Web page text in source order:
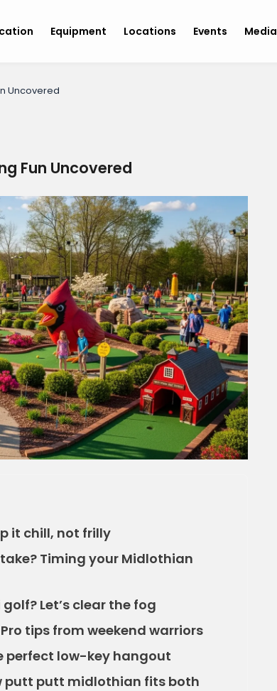
Equipment Locations Events Media
Uncovered
Fun Uncovered
it chill, not frilly
Timing your Midlothian
Let’s clear the fog
tips from weekend warriors
perfect low-key hangout
putt putt midlothian fits both